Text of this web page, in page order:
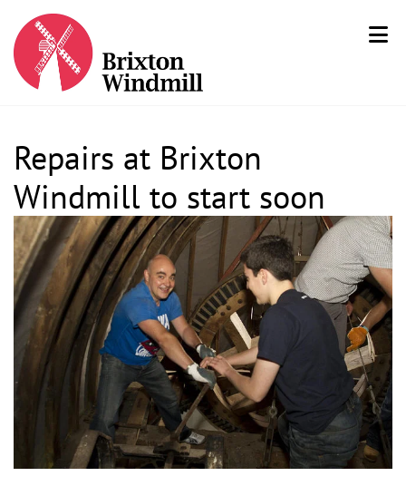
Repairs at Brixton
Windmill to start soon